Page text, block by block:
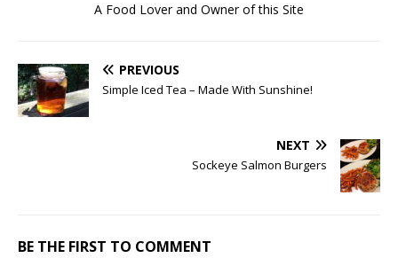
A Food Lover and Owner of this Site
PREVIOUS
Simple Iced Tea – Made With Sunshine!
NEXT
Sockeye Salmon Burgers
BE THE FIRST TO COMMENT